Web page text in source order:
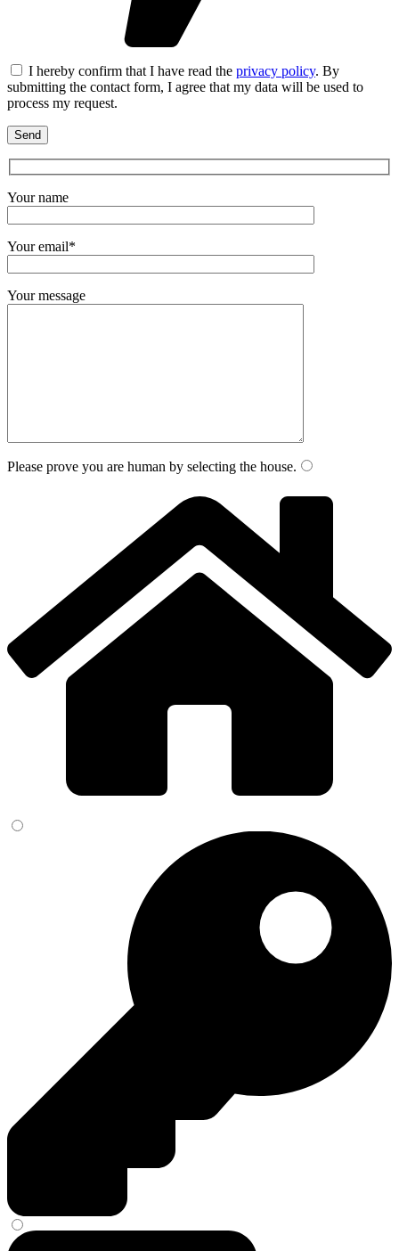
I hereby confirm that I have read the privacy policy. By
submitting the contact form, I agree that my data will be used to
process my request.
Your name
Your email*
Your message
Please prove you are human by selecting the house.